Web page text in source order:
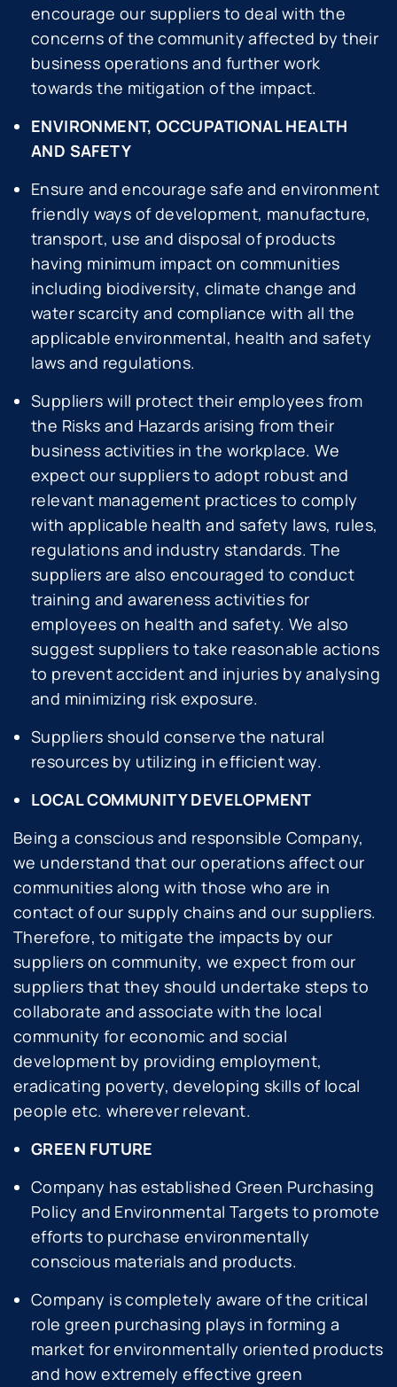
encourage our suppliers to deal with the
concerns of the community affected by their
business operations and further work
towards the mitigation of the impact.
ENVIRONMENT, OCCUPATIONAL HEALTH
AND SAFETY
Ensure and encourage safe and environment
friendly ways of development, manufacture,
transport, use and disposal of products
having minimum impact on communities
including biodiversity, climate change and
water scarcity and compliance with all the
applicable environmental, health and safety
laws and regulations.
Suppliers will protect their employees from
the Risks and Hazards arising from their
business activities in the workplace. We
expect our suppliers to adopt robust and
relevant management practices to comply
with applicable health and safety laws, rules,
regulations and industry standards. The
suppliers are also encouraged to conduct
training and awareness activities for
employees on health and safety. We also
suggest suppliers to take reasonable actions
to prevent accident and injuries by analysing
and minimizing risk exposure.
Suppliers should conserve the natural
resources by utilizing in efficient way.
LOCAL COMMUNITY DEVELOPMENT
Being a conscious and responsible Company,
we understand that our operations affect our
communities along with those who are in
contact of our supply chains and our suppliers.
Therefore, to mitigate the impacts by our
suppliers on community, we expect from our
suppliers that they should undertake steps to
collaborate and associate with the local
community for economic and social
development by providing employment,
eradicating poverty, developing skills of local
people etc. wherever relevant.
GREEN FUTURE
Company has established Green Purchasing
Policy and Environmental Targets to promote
efforts to purchase environmentally
conscious materials and products.
Company is completely aware of the critical
role green purchasing plays in forming a
market for environmentally oriented products
and how extremely effective green